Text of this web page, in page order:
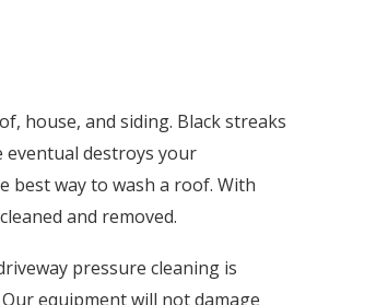
house, and siding. Black streaks
eventual destroys your
way to wash a roof. With
and removed.
pressure cleaning is
equipment will not damage